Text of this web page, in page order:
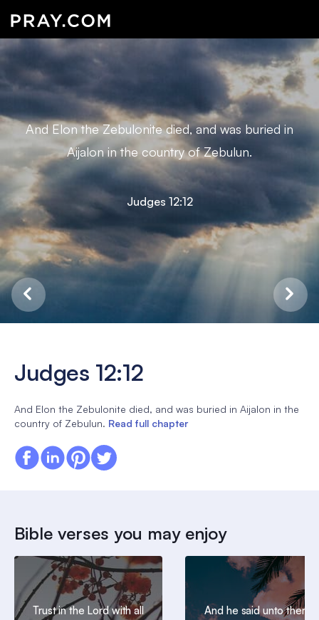
And Elon the Zebulonite died, and was buried in
Aijalon in the country of Zebulun.
Judges 12:12
Judges 12:12
And Elon the Zebulonite died, and was buried in Aijalon in the
country of Zebulun. Read full chapter
Bible verses you may enjoy
Trust in the Lord with all
And he said unto them,